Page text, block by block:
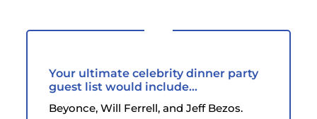
Your ultimate celebrity dinner party
guest list would include...
Beyonce, Will Ferrell, and Jeff Bezos.